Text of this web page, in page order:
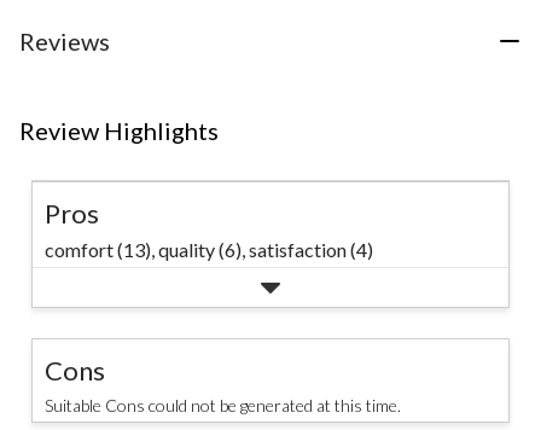
Reviews
Review Highlights
Pros
comfort (13),quality (6),satisfaction (4)
Cons
Suitable Cons could not be generated at this time.